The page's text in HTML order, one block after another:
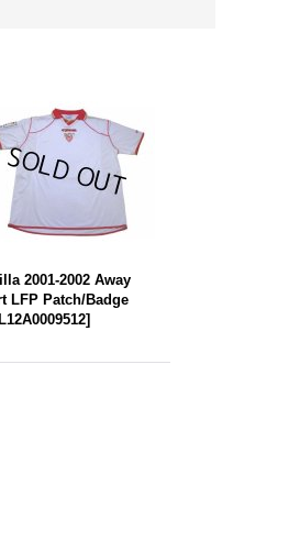
2001-2002 Away
LFP Patch/Badge
]